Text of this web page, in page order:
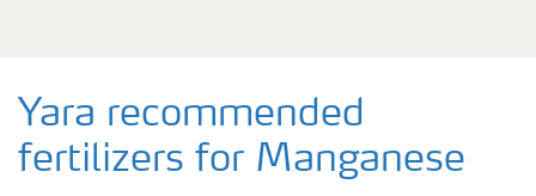
Yara recommended
fertilizers for Manganese